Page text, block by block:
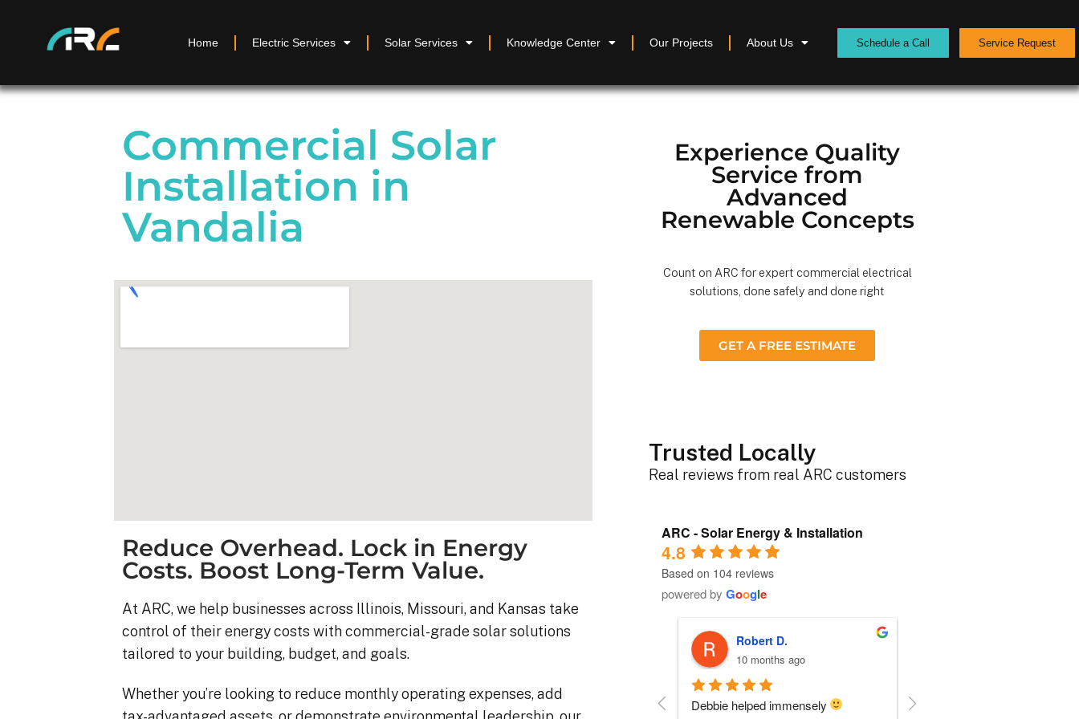
Home Electric Services Solar Services Knowledge Center Our Projects About Us Schedule a Call Service Request
Commercial Solar
Installation in
Vandalia
Reduce Overhead. Lock in Energy
Costs. Boost Long-Term Value.
At ARC, we help businesses across Illinois, Missouri, and Kansas take
control of their energy costs with commercial-grade solar solutions
tailored to your building, budget, and goals.
Whether you’re looking to reduce monthly operating expenses, add
Experience Quality
Service from
Advanced
Renewable Concepts
Count on ARC for expert commercial electrical
solutions, done safely and done right
GET A FREE ESTIMATE
Trusted Locally
Real reviews from real ARC customers
ARC - Solar Energy & Installation
4.8
Based on 104 reviews
powered by Google
Kyle B.
9 months ago
My 42 panel, 18kW system was
Robert D.
Debbie helped immensely
Roger B.
10 months ago
Each person I dealt with from this